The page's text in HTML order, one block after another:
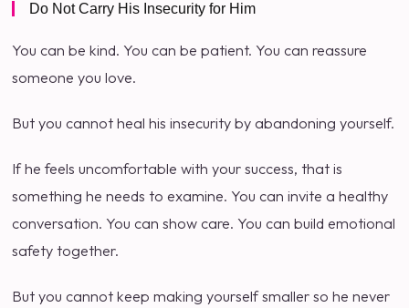
Do Not Carry His Insecurity for Him
You can be kind. You can be patient. You can reassure
someone you love.
But you cannot heal his insecurity by abandoning yourself.
If he feels uncomfortable with your success, that is
something he needs to examine. You can invite a healthy
conversation. You can show care. You can build emotional
safety together.
But you cannot keep making yourself smaller so he never